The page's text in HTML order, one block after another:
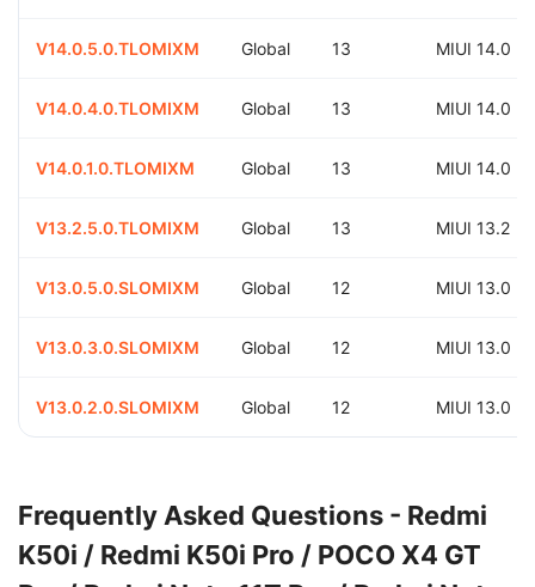
V14.0.5.0.TLOMIXM Global 13 MIUI 14.0
V14.0.4.0.TLOMIXM Global 13 MIUI 14.0
V14.0.1.0.TLOMIXM Global 13 MIUI 14.0
V13.2.5.0.TLOMIXM Global 13 MIUI 13.2
V13.0.5.0.SLOMIXM Global 12 MIUI 13.0
V13.0.3.0.SLOMIXM Global 12 MIUI 13.0
V13.0.2.0.SLOMIXM Global 12 MIUI 13.0
Frequently Asked Questions - Redmi
K50i / Redmi K50i Pro / POCO X4 GT